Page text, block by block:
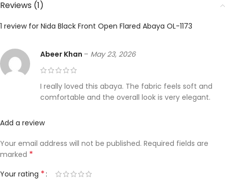
Reviews (1)
1 review for Nida Black Front Open Flared Abaya OL-1173
Abeer Khan – May 23, 2026
I really loved this abaya. The fabric feels soft and
comfortable and the overall look is very elegant.
Add a review
Your email address will not be published. Required fields are
marked *
Your rating *